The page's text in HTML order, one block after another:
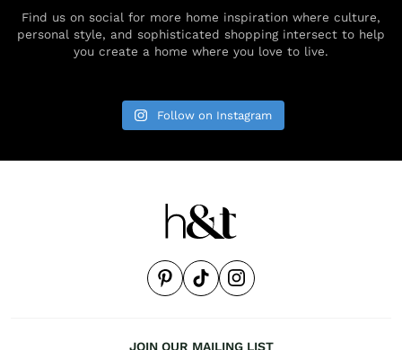
Find us on social for more home inspiration where culture,
personal style, and sophisticated shopping intersect to help
you create a home where you love to live.
Follow on Instagram
JOIN OUR MAILING LIST